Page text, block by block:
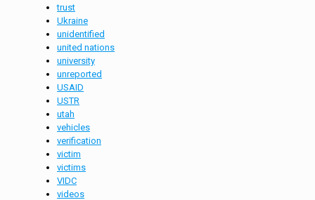
trust
Ukraine
unidentified
united nations
university
unreported
USAID
USTR
utah
vehicles
verification
victim
victims
VIDC
videos